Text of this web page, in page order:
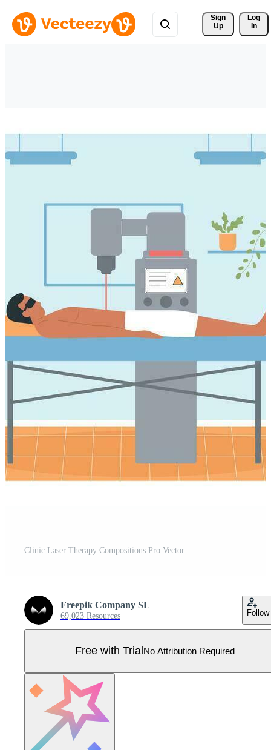
Sign
Up
Log
In
Clinic Laser Therapy Compositions Pro Vector
Freepik Company SL
69,023 Resources Follow
Free with Trial No Attribution Required